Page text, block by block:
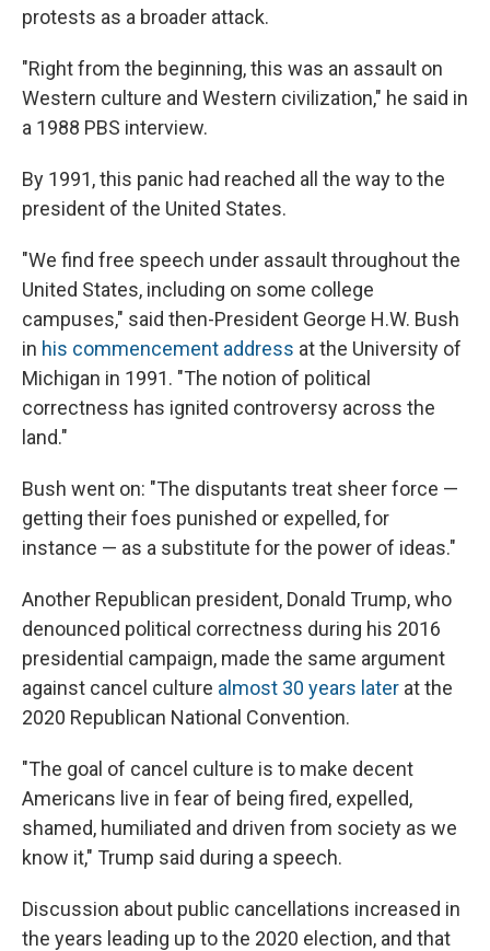
protests as a broader attack.
"Right from the beginning, this was an assault on
Western culture and Western civilization," he said in
a 1988 PBS interview.
By 1991, this panic had reached all the way to the
president of the United States.
"We find free speech under assault throughout the
United States, including on some college
campuses," said then-President George H.W. Bush
in his commencement address at the University of
Michigan in 1991. "The notion of political
correctness has ignited controversy across the
land."
Bush went on: "The disputants treat sheer force —
getting their foes punished or expelled, for
instance — as a substitute for the power of ideas."
Another Republican president, Donald Trump, who
denounced political correctness during his 2016
presidential campaign, made the same argument
against cancel culture almost 30 years later at the
2020 Republican National Convention.
"The goal of cancel culture is to make decent
Americans live in fear of being fired, expelled,
shamed, humiliated and driven from society as we
know it," Trump said during a speech.
Discussion about public cancellations increased in
the years leading up to the 2020 election, and that